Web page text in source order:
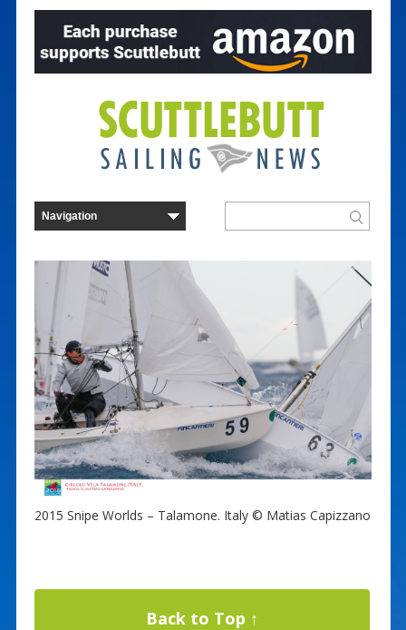
2015 Snipe Worlds – Talamone. Italy © Matias Capizzano
Back to Top ↑